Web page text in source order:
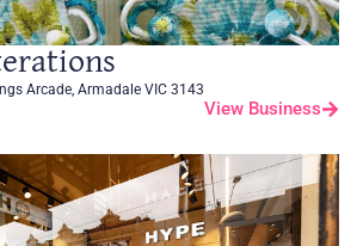
Arcade, Armadale VIC 3143
View Business